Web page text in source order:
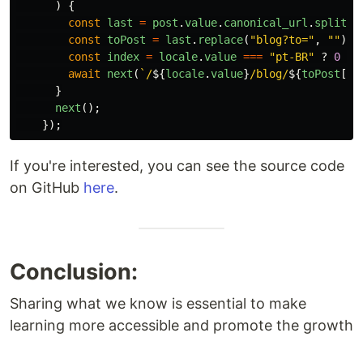
)
{
const
last = post .value. canonical_url . split
const
toPost = last . replace( "blog?to=" , "").
const
index = locale.value === "pt-BR" ? 0
await
next ( `/${locale.value}/blog/${toPost [
}
next ();
});
If you're interested, you can see the source code
on GitHub here.
Conclusion:
Sharing what we know is essential to make
learning more accessible and promote the growth